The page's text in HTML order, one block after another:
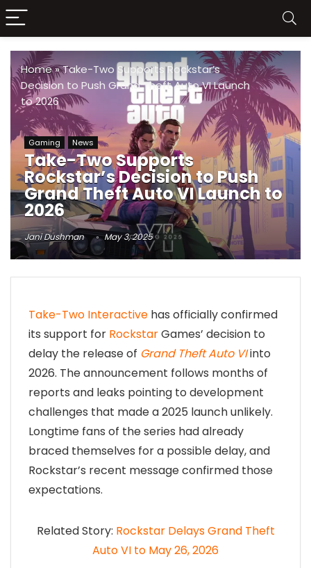
Home»Take-Two Supports Rockstar’s
Decision to Push Grand Theft Auto VI Launch
to 2026
Gaming News
Take-Two Supports
Rockstar’s Decision to Push
Grand Theft Auto VI Launch to
2026
Jani Dushman May 3, 2025
Take-Two Interactive has officially confirmed
its support for RockstarGames’ decision to
delay the release of Grand Theft Auto VIinto
2026. The announcement follows months of
reports and leaks pointing to development
challenges that made a 2025 launch unlikely.
Longtime fans of the series had already
braced themselves for a possible delay, and
Rockstar’s recent message confirmed those
expectations.
Related Story: Rockstar Delays Grand Theft
Auto VI to May 26, 2026